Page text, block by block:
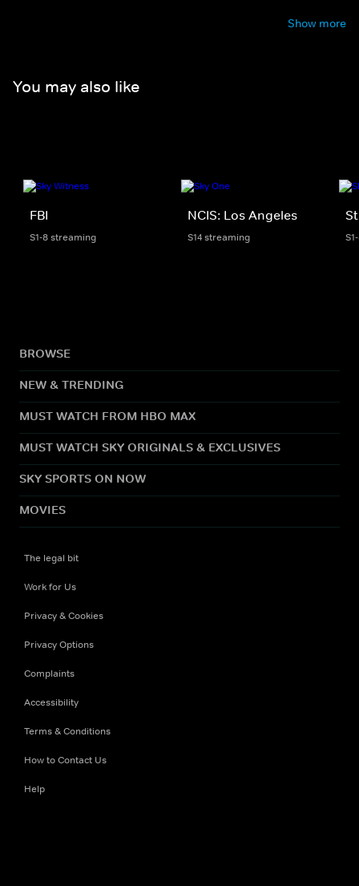
Show more
You may also like
FBI
S1-8 streaming
NCIS: Los Angeles
S14 streaming
BROWSE
NEW & TRENDING
MUST WATCH FROM HBO MAX
MUST WATCH SKY ORIGINALS & EXCLUSIVES
SKY SPORTS ON NOW
MOVIES
The legal bit
Work for Us
Privacy & Cookies
Privacy Options
Complaints
Accessibility
Terms & Conditions
How to Contact Us
Help